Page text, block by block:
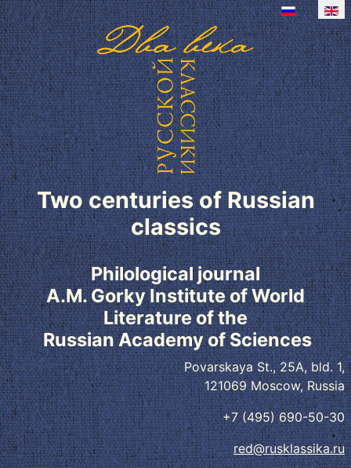
Two centuries of Russian
classics
Philological journal
A.M. Gorky Institute of World
Literature of the
Russian Academy of Sciences
Povarskaya St., 25A, bld. 1,
121069 Moscow, Russia
+7 (495) 690-50-30
red@rusklassika.ru